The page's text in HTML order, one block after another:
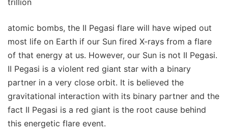
trillion
atomic bombs, the II Pegasi flare will have wiped out
most life on Earth if our Sun fired X-rays from a flare
of that energy at us. However, our Sun is not II Pegasi.
II Pegasi is a violent red giant star with a binary
partner in a very close orbit. It is believed the
gravitational interaction with its binary partner and the
fact II Pegasi is a red giant is the root cause behind
this energetic flare event.